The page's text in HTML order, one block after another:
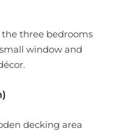
the three bedrooms
window and
decking area